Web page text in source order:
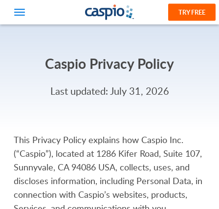
TRY FREE
Caspio Privacy Policy
Last updated: July 31, 2026
This Privacy Policy explains how Caspio Inc.
(“Caspio”), located at 1286 Kifer Road, Suite 107,
Sunnyvale, CA 94086 USA, collects, uses, and
discloses information, including Personal Data, in
connection with Caspio’s websites, products,